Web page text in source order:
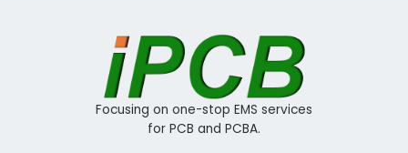
Focusing on one-stop EMS services
for PCB and PCBA.